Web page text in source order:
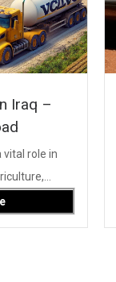
Iraq –
vital role in